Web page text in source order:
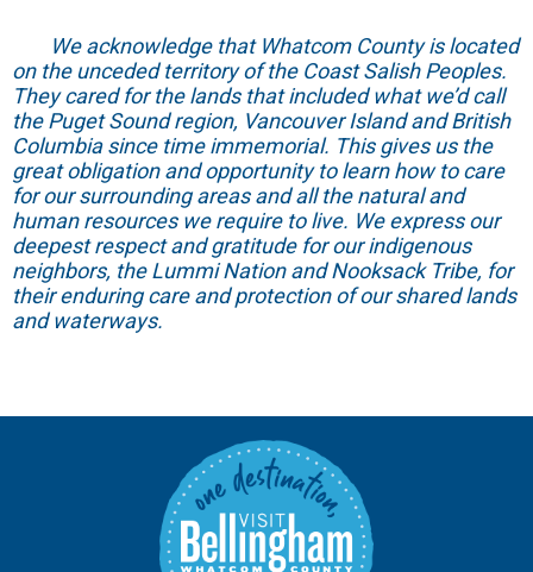
We acknowledge that Whatcom County is located
on the unceded territory of the Coast Salish Peoples.
They cared for the lands that included what we’d call
the Puget Sound region, Vancouver Island and British
Columbia since time immemorial. This gives us the
great obligation and opportunity to learn how to care
for our surrounding areas and all the natural and
human resources we require to live. We express our
deepest respect and gratitude for our indigenous
neighbors, the Lummi Nation and Nooksack Tribe, for
their enduring care and protection of our shared lands
and waterways.